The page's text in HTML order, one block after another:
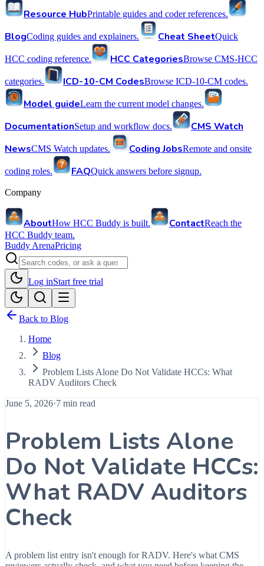
Resource HubPrintable guides and coder references.
BlogCoding guides and explainers. Cheat SheetQuick
HCC coding reference. HCC CategoriesBrowse CMS-HCC
categories. ICD-10-CM CodesBrowse ICD-10-CM codes.
Model guideLearn the current model changes.
DocumentationSetup and workflow docs.
CMS Watch
NewsCMS Watch updates. Coding JobsRemote and onsite
coding roles. FAQQuick answers before signup.
Company
AboutHow HCC Buddy is built. ContactReach the
HCC Buddy team.
Buddy ArenaPricing
Log inStart free trial
Back to Blog
Home
Blog
Problem Lists Alone Do Not Validate HCCs: What
RADV Auditors Check
June 5, 2026·7 min read
Problem Lists Alone
Do Not Validate HCCs:
What RADV Auditors
Check
A problem list entry isn't enough for RADV. Here's what CMS